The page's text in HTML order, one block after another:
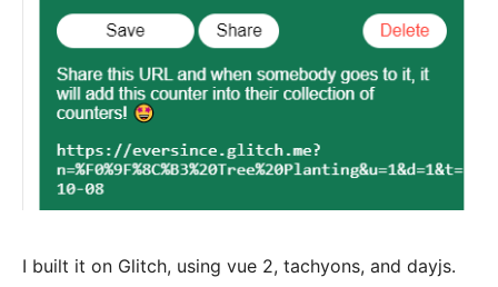
I built it on Glitch, using vue 2, tachyons, and dayjs.